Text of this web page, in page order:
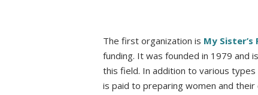
The first organization is My Sister’s
funding. It was founded in 1979 and
this field. In addition to various
is paid to preparing women and